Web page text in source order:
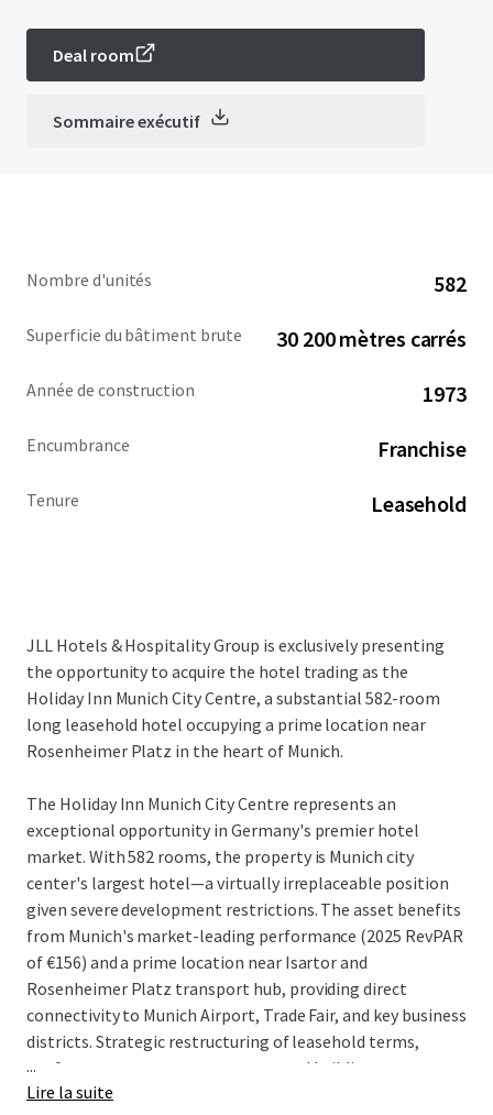
Deal room
Sommaire exécutif
Nombre d'unités 582
Superficie du bâtiment brute 30 200 mètres carrés
Année de construction 1973
Encumbrance Franchise
Tenure Leasehold
JLL Hotels & Hospitality Group is exclusively presenting
the opportunity to acquire the hotel trading as the
Holiday Inn Munich City Centre, a substantial 582-room
long leasehold hotel occupying a prime location near
Rosenheimer Platz in the heart of Munich.
The Holiday Inn Munich City Centre represents an
exceptional opportunity in Germany's premier hotel
market. With 582 rooms, the property is Munich city
center's largest hotel—a virtually irreplaceable position
given severe development restrictions. The asset benefits
from Munich's market-leading performance (2025 RevPAR
of €156) and a prime location near Isartor and
Rosenheimer Platz transport hub, providing direct
connectivity to Munich Airport, Trade Fair, and key business
districts. Strategic restructuring of leasehold terms,
conference center arrangements, and building
enhancements offer significant upside potential,
...
Lire la suite